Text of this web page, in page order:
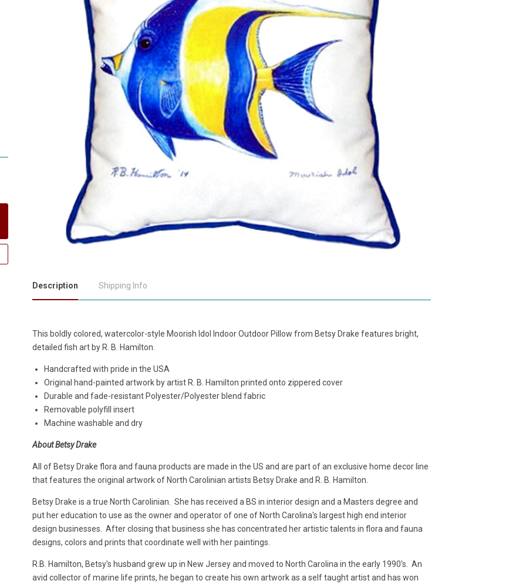
Description Shipping Info
This boldly colored, watercolor-style Moorish Idol Indoor Outdoor Pillow from Betsy Drake features bright,
detailed fish art by R. B. Hamilton.
Handcrafted with pride in the USA
Original hand-painted artwork by artist R. B. Hamilton printed onto zippered cover
Durable and fade-resistant Polyester/Polyester blend fabric
Removable polyfill insert
Machine washable and dry
About Betsy Drake
All of Betsy Drake flora and fauna products are made in the US and are part of an exclusive home decor line
that features the original artwork of North Carolinian artists Betsy Drake and R. B. Hamilton.
Betsy Drake is a true North Carolinian. She has received a BS in interior design and a Masters degree and
put her education to use as the owner and operator of one of North Carolina's largest high end interior
design businesses. After closing that business she has concentrated her artistic talents in flora and fauna
designs, colors and prints that coordinate well with her paintings.
R.B. Hamilton, Betsy's husband grew up in New Jersey and moved to North Carolina in the early 1990's. An
avid collector of marine life prints, he began to create his own artwork as a self taught artist and has won